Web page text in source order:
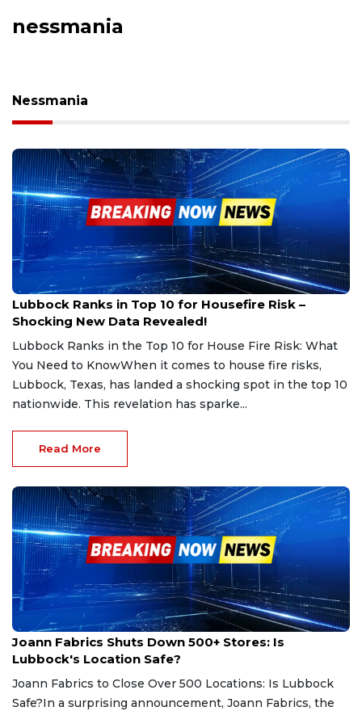
nessmania
Nessmania
Feb 21, 2025
Lubbock Ranks in Top 10 for Housefire Risk –
Shocking New Data Revealed!
Lubbock Ranks in the Top 10 for House Fire Risk: What
You Need to KnowWhen it comes to house fire risks,
Lubbock, Texas, has landed a shocking spot in the top 10
nationwide. This revelation has sparke...
Read More
Feb 13, 2025
Joann Fabrics Shuts Down 500+ Stores: Is
Lubbock's Location Safe?
Joann Fabrics to Close Over 500 Locations: Is Lubbock
Safe?In a surprising announcement, Joann Fabrics, the